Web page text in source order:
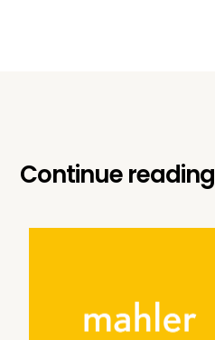
Continue reading